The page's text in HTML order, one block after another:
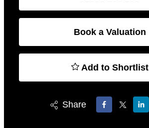
Book a Valuation
Add to Shortlist
Share